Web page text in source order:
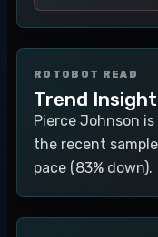
ROTOBOT READ
Trend Insight
Pierce Johnson
the recent
pace (83% down).